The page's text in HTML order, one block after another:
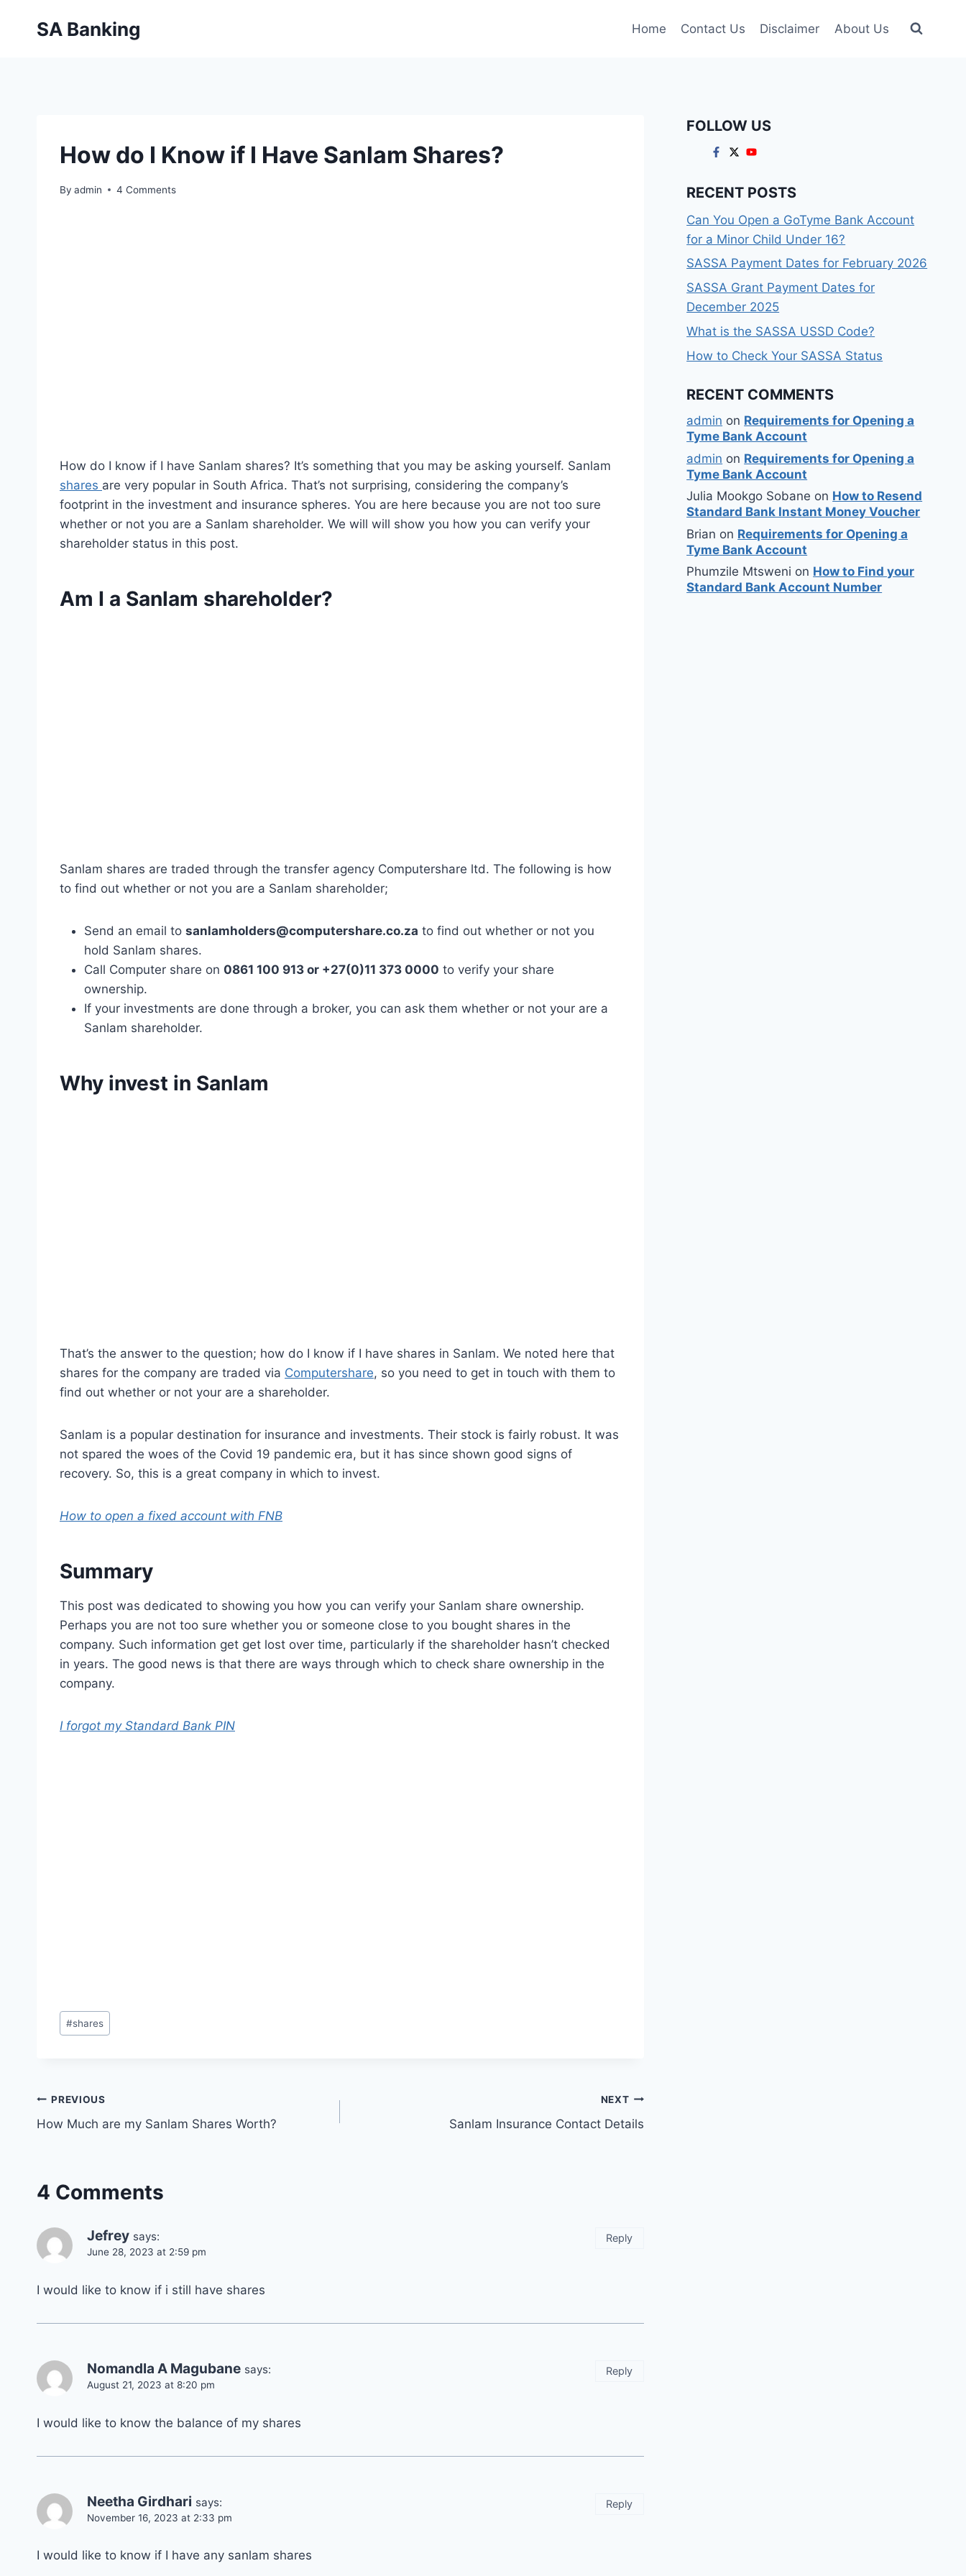
SA Banking Home Contact Us Disclaimer About Us
How do I Know if I Have Sanlam Shares?
By admin 4 Comments
How do I know if I have Sanlam shares? It’s something that you may be asking yourself. Sanlam
shares are very popular in South Africa. That’s not surprising, considering the company’s
footprint in the investment and insurance spheres. You are here because you are not too sure
whether or not you are a Sanlam shareholder. We will will show you how you can verify your
shareholder status in this post.
Am I a Sanlam shareholder?
Sanlam shares are traded through the transfer agency Computershare ltd. The following is how
to find out whether or not you are a Sanlam shareholder;
Send an email to sanlamholders@computershare.co.za to find out whether or not you
hold Sanlam shares.
Call Computer share on 0861 100 913 or +27(0)11 373 0000 to verify your share
ownership.
If your investments are done through a broker, you can ask them whether or not your are a
Sanlam shareholder.
Why invest in Sanlam
That’s the answer to the question; how do I know if I have shares in Sanlam. We noted here that
shares for the company are traded via Computershare, so you need to get in touch with them to
find out whether or not your are a shareholder.
Sanlam is a popular destination for insurance and investments. Their stock is fairly robust. It was
not spared the woes of the Covid 19 pandemic era, but it has since shown good signs of
recovery. So, this is a great company in which to invest.
How to open a fixed account with FNB
Summary
This post was dedicated to showing you how you can verify your Sanlam share ownership.
Perhaps you are not too sure whether you or someone close to you bought shares in the
company. Such information get get lost over time, particularly if the shareholder hasn’t checked
in years. The good news is that there are ways through which to check share ownership in the
company.
I forgot my Standard Bank PIN
Post
Tags:
#shares
Post
navigation
PREVIOUS
How Much are my Sanlam Shares Worth?
NEXT
Sanlam Insurance Contact Details
4 Comments
Jefrey says:
June 28, 2023 at 2:59 pm
I would like to know if i still have shares
Reply
Nomandla A Magubane says:
August 21, 2023 at 8:20 pm
I would like to know the balance of my shares
Reply
Neetha Girdhari says:
November 16, 2023 at 2:33 pm
I would like to know if I have any sanlam shares
Reply
FOLLOW US
RECENT POSTS
Can You Open a GoTyme Bank Account
for a Minor Child Under 16?
SASSA Payment Dates for February 2026
SASSA Grant Payment Dates for
December 2025
What is the SASSA USSD Code?
How to Check Your SASSA Status
RECENT COMMENTS
admin on Requirements for Opening a
Tyme Bank Account
admin on Requirements for Opening a
Tyme Bank Account
Julia Mookgo Sobane on How to Resend
Standard Bank Instant Money Voucher
Brian on Requirements for Opening a
Tyme Bank Account
Phumzile Mtsweni on How to Find your
Standard Bank Account Number